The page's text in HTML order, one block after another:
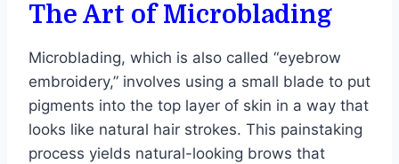
The Art of Microblading
Microblading, which is also called “eyebrow
embroidery,” involves using a small blade to put
pigments into the top layer of skin in a way that
looks like natural hair strokes. This painstaking
process yields natural-looking brows that